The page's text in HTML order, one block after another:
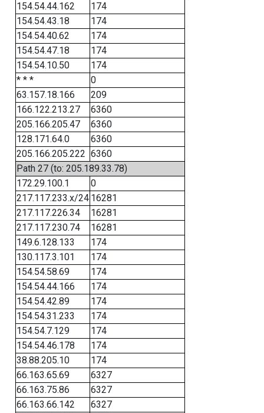
154.54.44.162
174
154.54.43.18
174
154.54.40.62
174
154.54.47.18
174
154.54.10.50
174
* * *
0
63.157.18.166
209
166.122.213.27
6360
205.166.205.47
6360
128.171.64.0
6360
205.166.205.222 6360
Path 27 (to: 205.189.33.78)
172.29.100.1
0
217.117.233.x/24 16281
217.117.226.34
16281
217.117.230.74
16281
149.6.128.133
174
130.117.3.101
174
154.54.58.69
174
154.54.44.166
174
154.54.42.89
174
154.54.31.233
174
154.54.7.129
174
154.54.46.178
174
38.88.205.10
174
66.163.65.69
6327
66.163.75.86
6327
66.163.66.142
6327